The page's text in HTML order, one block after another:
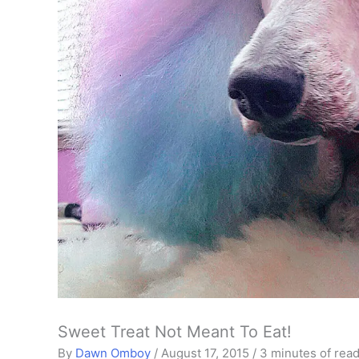
Sweet Treat Not Meant To Eat!
By Dawn Omboy / August 17, 2015 / 3 minutes of